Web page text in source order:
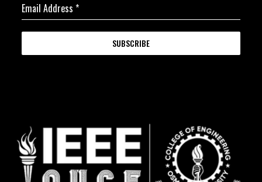
Email Address *
SUBSCRIBE